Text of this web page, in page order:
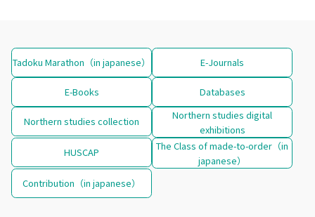
Tadoku Marathon（in japanese） E-Journals
E-Books Databases
Northern studies collection
Northern studies digital
exhibitions
HUSCAP
The Class of made-to-order（in
japanese）
Contribution（in japanese）